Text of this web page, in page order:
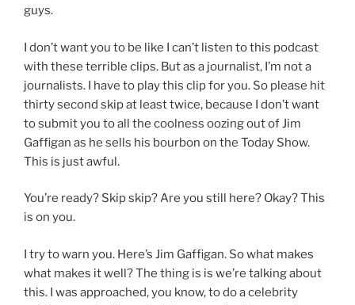
guys.
I don’t want you to be like I can’t listen to this podcast
with these terrible clips. But as a journalist, I’m not a
journalists. I have to play this clip for you. So please hit
thirty second skip at least twice, because I don’t want
to submit you to all the coolness oozing out of Jim
Gaffigan as he sells his bourbon on the Today Show.
This is just awful.
You’re ready? Skip skip? Are you still here? Okay? This
is on you.
I try to warn you. Here’s Jim Gaffigan. So what makes
what makes it well? The thing is is we’re talking about
this. I was approached, you know, to do a celebrity